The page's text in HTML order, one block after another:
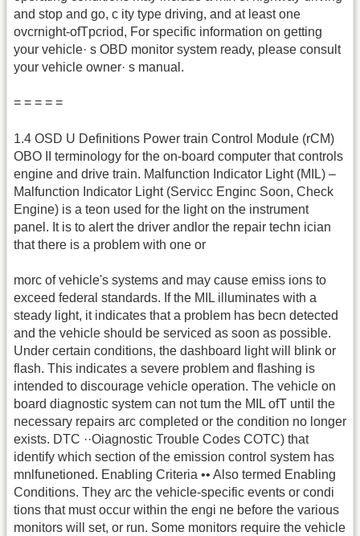
and stop and go, c ity type driving, and at least one
ovcrnight-ofTpcriod, For specific information on getting
your vehicle· s OBD monitor system ready, please consult
your vehicle owner· s manual.
= = = = =
1.4 OSD U Definitions Power train Control Module (rCM)
OBO II terminology for the on-board computer that controls
engine and drive train. Malfunction Indicator Light (MIL) –
Malfunction Indicator Light (Servicc Enginc Soon, Check
Engine) is a teon used for the light on the instrument
panel. It is to alert the driver andlor the repair techn ician
that there is a problem with one or
morc of vehicle's systems and may cause emiss ions to
exceed federal standards. If the MIL illuminates with a
steady light, it indicates that a problem has becn detected
and the vehicle should be serviced as soon as possible.
Under certain conditions, the dashboard light will blink or
flash. This indicates a severe problem and flashing is
intended to discourage vehicle operation. The vehicle on
board diagnostic system can not tum the MIL ofT until the
necessary repairs arc completed or the condition no longer
exists. DTC ··Oiagnostic Trouble Codes COTC) that
identify which section of the emission control system has
mnlfunetioned. Enabling Criteria •• Also termed Enabling
Conditions. They arc the vehicle-specific events or condi
tions that must occur within the engi ne before the various
monitors will set, or run. Some monitors require the vehicle